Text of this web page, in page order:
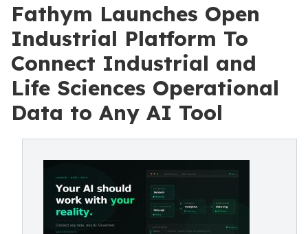
Fathym Launches Open
Industrial Platform To
Connect Industrial and
Life Sciences Operational
Data to Any AI Tool